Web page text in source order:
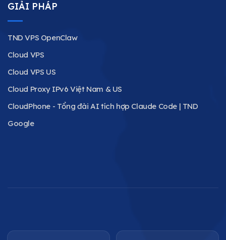
GIẢI PHÁP
TND VPS OpenClaw
Cloud VPS
Cloud VPS US
Cloud Proxy IPv6 Việt Nam & US
CloudPhone - Tổng đài AI tích hợp Claude Code | TND
Google